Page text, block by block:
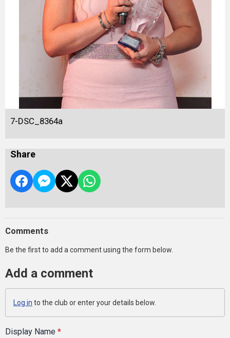
7-DSC_8364a
Share
Comments
Be the first to add a comment using the form below.
Add a comment
Log in to the club or enter your details below.
Display Name *